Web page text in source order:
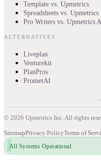
Template vs. Upmetrics
Spreadsheets vs. Upmetrics
Pro Writers vs. Upmetrics
ALTERNATIVES
Liveplan
Venturekit
PlanPros
PrometAI
© 2026 Upmetrics Inc. All rights
SitemapPrivacy PolicyTerms of
All Systems Operational